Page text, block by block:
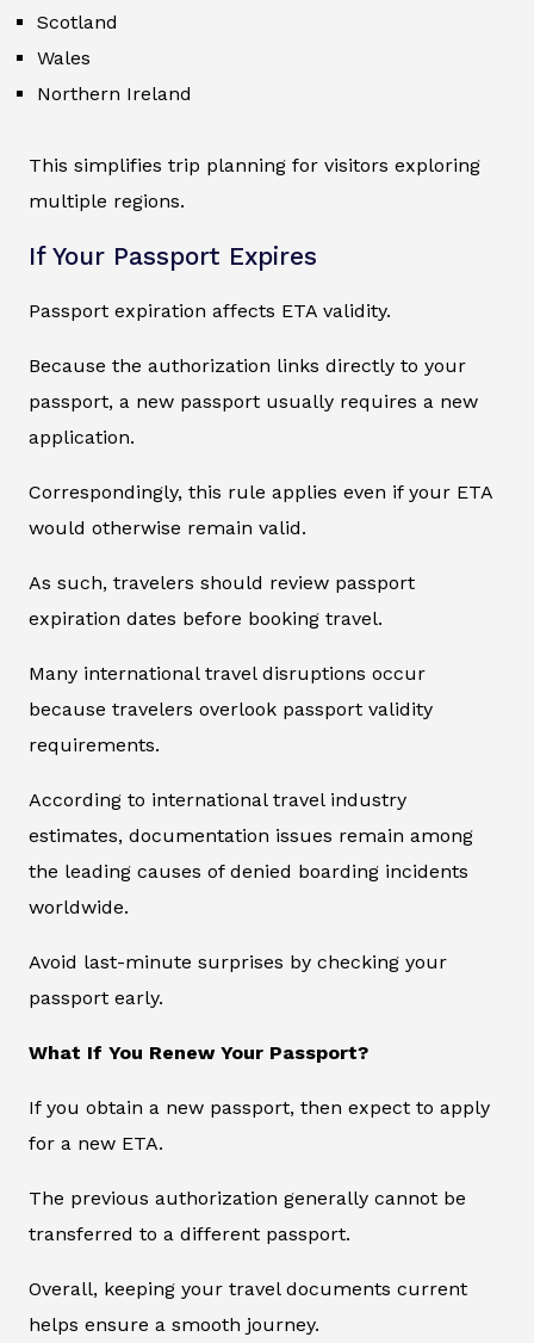
Scotland
Wales
Northern Ireland
This simplifies trip planning for visitors exploring
multiple regions.
If Your Passport Expires
Passport expiration affects ETA validity.
Because the authorization links directly to your
passport, a new passport usually requires a new
application.
Correspondingly, this rule applies even if your ETA
would otherwise remain valid.
As such, travelers should review passport
expiration dates before booking travel.
Many international travel disruptions occur
because travelers overlook passport validity
requirements.
According to international travel industry
estimates, documentation issues remain among
the leading causes of denied boarding incidents
worldwide.
Avoid last-minute surprises by checking your
passport early.
What If You Renew Your Passport?
If you obtain a new passport, then expect to apply
for a new ETA.
The previous authorization generally cannot be
transferred to a different passport.
Overall, keeping your travel documents current
helps ensure a smooth journey.